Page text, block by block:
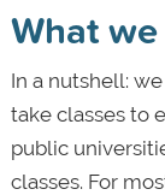
What
In a nutshell:
take classes to
public
classes. For